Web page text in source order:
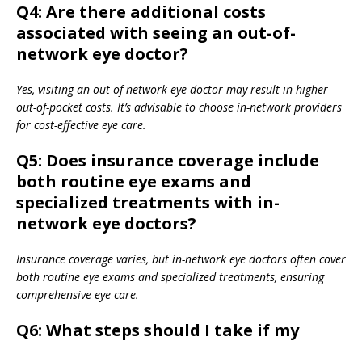
Q4: Are there additional costs
associated with seeing an out-of-
network eye doctor?
Yes, visiting an out-of-network eye doctor may result in higher
out-of-pocket costs. It’s advisable to choose in-network providers
for cost-effective eye care.
Q5: Does insurance coverage include
both routine eye exams and
specialized treatments with in-
network eye doctors?
Insurance coverage varies, but in-network eye doctors often cover
both routine eye exams and specialized treatments, ensuring
comprehensive eye care.
Q6: What steps should I take if my